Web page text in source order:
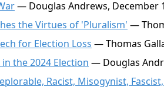
— Douglas Andrews, December
the Virtues of 'Pluralism' —
for Election Loss — Thomas
the 2024 Election — Douglas
Racist, Misogynist,